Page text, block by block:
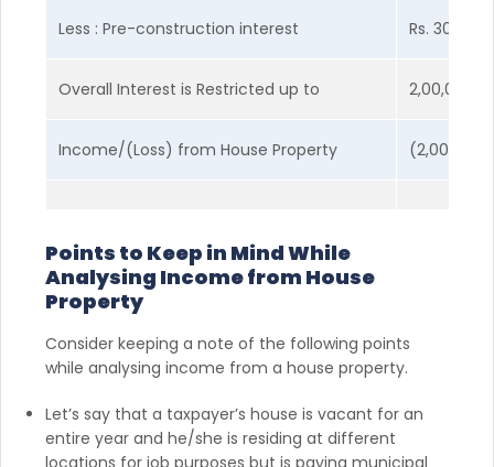
Less : Pre-construction interest Rs. 30,000
Overall Interest is Restricted up to 2,00,000
Income/(Loss) from House Property (2,00,000)
Points to Keep in Mind While
Analysing Income from House
Property
Consider keeping a note of the following points
while analysing income from a house property.
Let’s say that a taxpayer’s house is vacant for an
entire year and he/she is residing at different
locations for job purposes but is paying municipal